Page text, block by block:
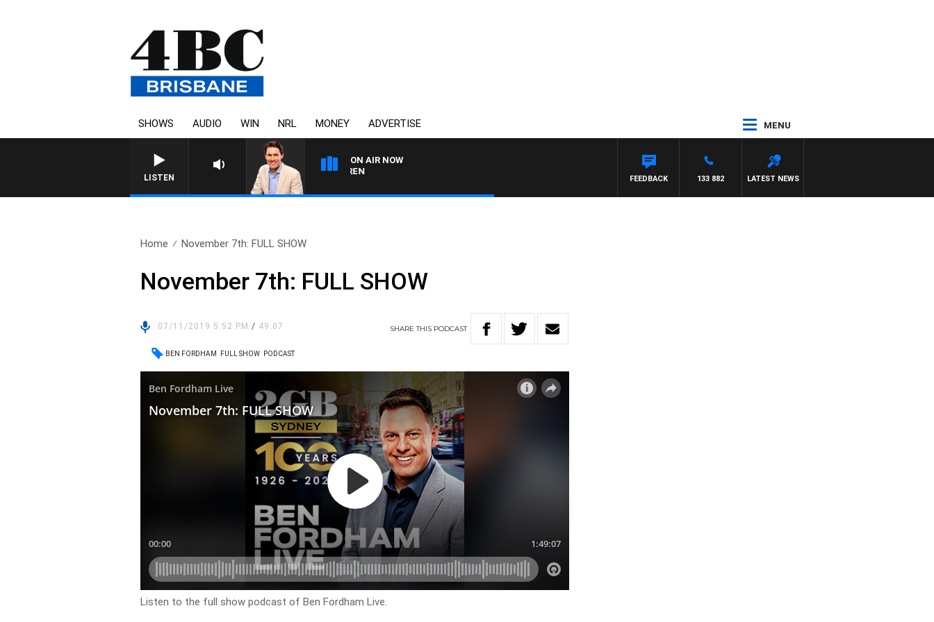
SHOWS AUDIO WIN NRL MONEY ADVERTISE MENU
LISTEN
ON AIR NOW
AFTERNOONS WITH MICHAEL MCLAREN
LATEST NEWS
133 882
FEEDBACK
Home November 7th: FULL SHOW
November 7th: FULL SHOW
07/11/2019 5:52 PM/ 49:07 SHARETHIS PODCAST
BEN FORDHAM FULL SHOW PODCAST
Listen to the full show podcast of Ben Fordham Live.